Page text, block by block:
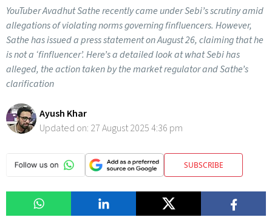
YouTuber Avadhut Sathe recently came under Sebi’s scrutiny amid
allegations of violating norms governing finfluencers. However,
Sathe has issued a press statement on August 26, claiming that he
is not a ‘finfluencer’. Here’s a detailed look at what Sebi has
alleged, the action taken by the market regulator and Sathe’s
clarification
Ayush Khar
Updated on: 27 August 2025 4:36 pm
SUBSCRIBE